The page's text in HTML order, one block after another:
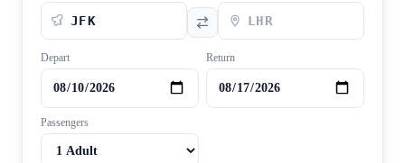
Depart Return
Passengers